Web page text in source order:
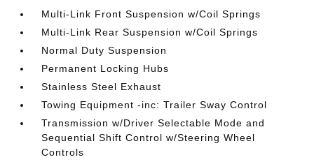
Multi-Link Front Suspension w/Coil Springs
Multi-Link Rear Suspension w/Coil Springs
Normal Duty Suspension
Permanent Locking Hubs
Stainless Steel Exhaust
Towing Equipment -inc: Trailer Sway Control
Transmission w/Driver Selectable Mode and
Sequential Shift Control w/Steering Wheel
Controls